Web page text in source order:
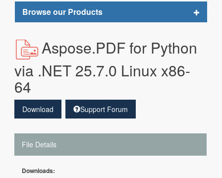
Browse our Products
Toggle
Aspose.PDF for Python
via .NET 25.7.0 Linux x86-
64
Download Support Forum
File Details
Downloads: